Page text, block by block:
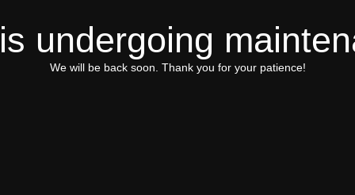
undergoing
We will be back soon. Thank you for your patience!